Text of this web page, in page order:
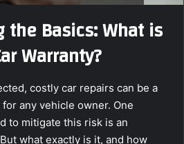
Basics: What is
Warranty?
costly car repairs can be a
any vehicle owner. One
to mitigate this risk is an
what exactly is it, and how